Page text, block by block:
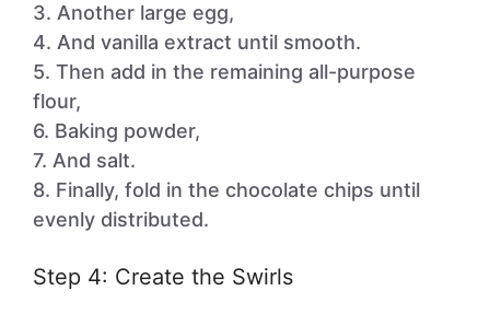
3. Another large egg,
4. And vanilla extract until smooth.
5. Then add in the remaining all-purpose
flour,
6. Baking powder,
7. And salt.
8. Finally, fold in the chocolate chips until
evenly distributed.
Step 4: Create the Swirls